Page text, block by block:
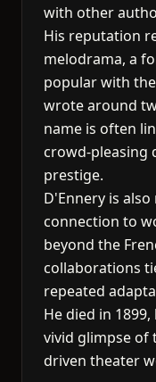
with other
His reputation
melodrama, a
popular with
wrote around
name is often
crowd-pleasing
prestige.
D'Ennery is
connection to
beyond the
collaborations
repeated
He died in
vivid glimpse of
driven theater